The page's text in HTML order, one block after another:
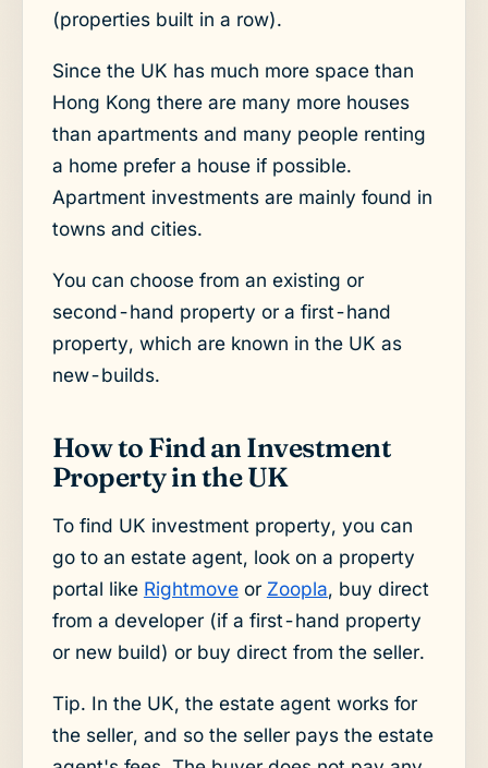
(properties built in a row).
Since the UK has much more space than
Hong Kong there are many more houses
than apartments and many people renting
a home prefer a house if possible.
Apartment investments are mainly found in
towns and cities.
You can choose from an existing or
second-hand property or a first-hand
property, which are known in the UK as
new-builds.
How to Find an Investment
Property in the UK
To find UK investment property, you can
go to an estate agent, look on a property
portal like Rightmoveor Zoopla, buy direct
from a developer (if a first-hand property
or new build) or buy direct from the seller.
Tip. In the UK, the estate agent works for
the seller, and so the seller pays the estate